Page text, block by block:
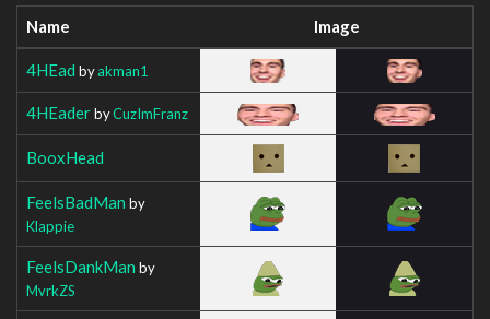
Name Image
4HEad byakman1
4HEaderbyCuzImFranz
BooxHead
FeelsBadMan by
Klappie
FeelsDankMan by
MvrkZS